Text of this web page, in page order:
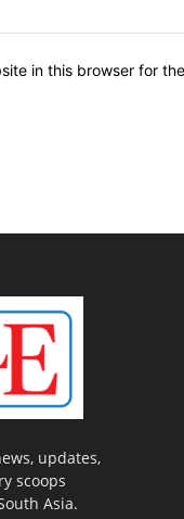
in this browser for
updates,
scoops
Asia.